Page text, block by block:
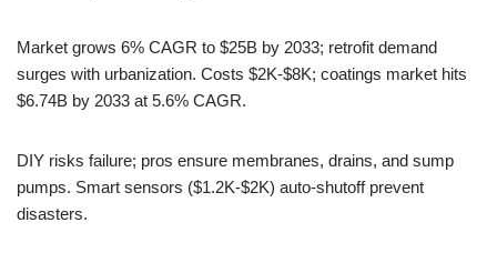
Market grows 6% CAGR to $25B by 2033; retrofit demand
surges with urbanization. Costs $2K-$8K; coatings market hits
$6.74B by 2033 at 5.6% CAGR.
DIY risks failure; pros ensure membranes, drains, and sump
pumps. Smart sensors ($1.2K-$2K) auto-shutoff prevent
disasters.